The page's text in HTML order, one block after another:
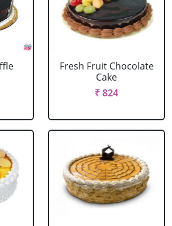
Fresh Fruit Chocolate
Cake
₹ 824